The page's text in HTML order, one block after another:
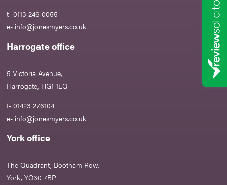
t- 0113 246 0055
e- info@jonesmyers.co.uk
Harrogate office
5 Victoria Avenue,
Harrogate, HG1 1EQ
t- 01423 276104
e- info@jonesmyers.co.uk
York office
The Quadrant, Bootham Row,
York, YO30 7BP